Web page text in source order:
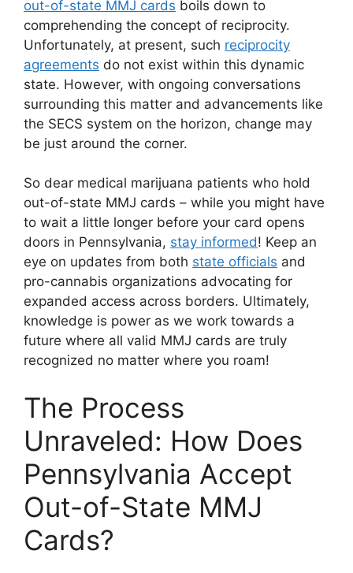
out-of-state MMJ cards boils down to
comprehending the concept of reciprocity.
Unfortunately, at present, such reciprocity
agreements do not exist within this dynamic
state. However, with ongoing conversations
surrounding this matter and advancements like
the SECS system on the horizon, change may
be just around the corner.
So dear medical marijuana patients who hold
out-of-state MMJ cards – while you might have
to wait a little longer before your card opens
doors in Pennsylvania, stay informed! Keep an
eye on updates from both state officials and
pro-cannabis organizations advocating for
expanded access across borders. Ultimately,
knowledge is power as we work towards a
future where all valid MMJ cards are truly
recognized no matter where you roam!
The Process
Unraveled: How Does
Pennsylvania Accept
Out-of-State MMJ
Cards?